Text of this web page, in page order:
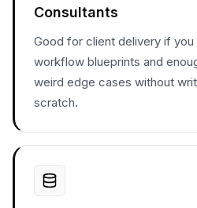
Consultants
Good for client delivery if you
workflow blueprints and
weird edge cases without
scratch.